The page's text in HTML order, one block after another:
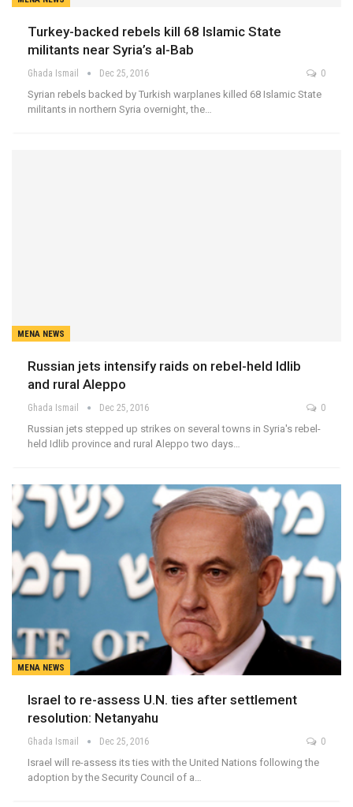
Turkey-backed rebels kill 68 Islamic State
militants near Syria’s al-Bab
Ghada Ismail Dec 25, 2016 0
Syrian rebels backed by Turkish warplanes killed 68 Islamic State
militants in northern Syria overnight, the…
MENA NEWS
Russian jets intensify raids on rebel-held Idlib
and rural Aleppo
Ghada Ismail Dec 25, 2016 0
Russian jets stepped up strikes on several towns in Syria's rebel-
held Idlib province and rural Aleppo two days…
MENA NEWS
Israel to re-assess U.N. ties after settlement
resolution: Netanyahu
Ghada Ismail Dec 25, 2016 0
Israel will re-assess its ties with the United Nations following the
adoption by the Security Council of a…